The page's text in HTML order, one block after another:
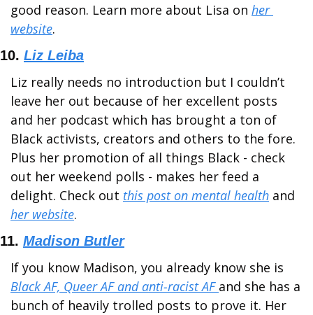
good reason. Learn more about Lisa on her
website.
10. Liz Leiba
Liz really needs no introduction but I couldn’t
leave her out because of her excellent posts
and her podcast which has brought a ton of
Black activists, creators and others to the fore.
Plus her promotion of all things Black - check
out her weekend polls - makes her feed a
delight. Check out this post on mental health
her website.
11. Madison Butler
Black AF, Queer AF and anti-racist AF and she has a
bunch of heavily trolled posts to prove it. Her